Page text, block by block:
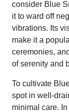
consider Blue
it to ward off
vibrations. Its
make it a
ceremonies,
of serenity and
To cultivate
spot in well-
minimal care.